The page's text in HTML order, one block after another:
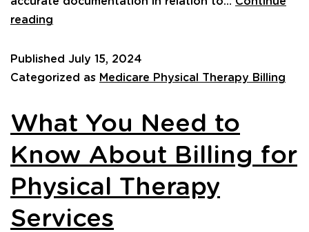
reading
Published July 15, 2024
Categorized as Medicare Physical Therapy Billing
What You Need to
Know About Billing for
Physical Therapy
Services